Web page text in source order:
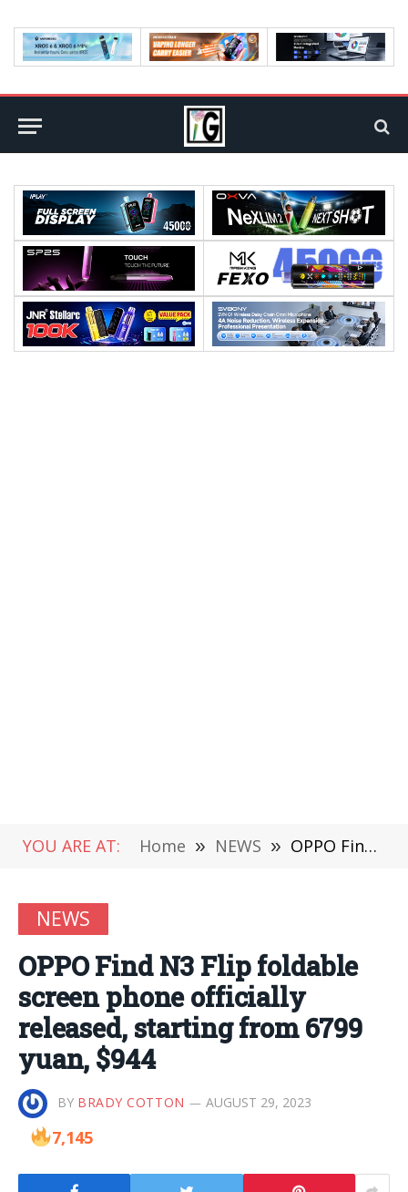
YOU ARE AT: Home » NEWS » OPPO Find N3 Flip foldable screen phone officially released, starting from 6799 yuan, $944
NEWS
OPPO Find N3 Flip foldable
screen phone officially
released, starting from 6799
yuan, $944
BY BRADY COTTON AUGUST 29, 2023
7,145